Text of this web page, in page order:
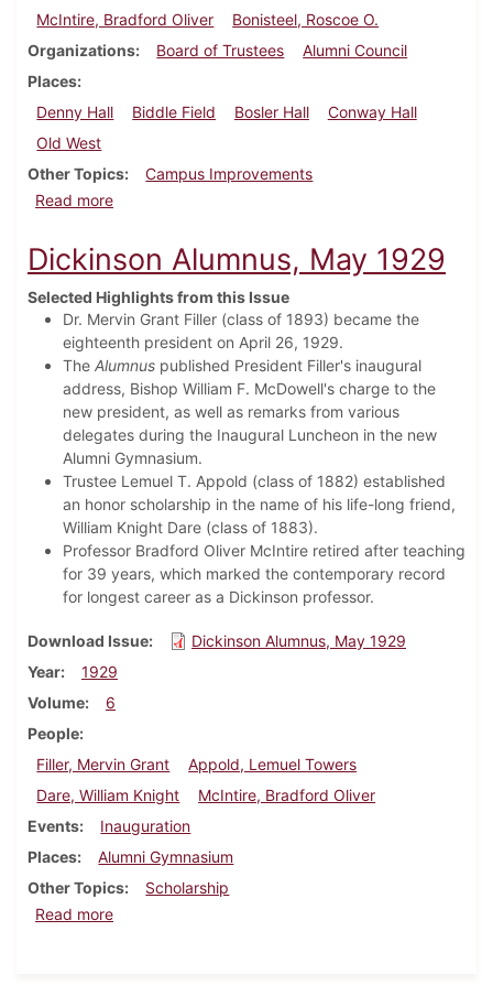
McIntire, Bradford Oliver
Bonisteel, Roscoe O.
Organizations
Board of Trustees
Alumni Council
Places
Denny Hall
Biddle Field Bosler Hall
Conway Hall
Old West
Other Topics
Campus Improvements
Read moreabout Dickinson Alumnus, August 1929
Dickinson Alumnus, May 1929
Selected Highlights from this Issue
Dr. Mervin Grant Filler (class of 1893) became the
eighteenth president on April 26, 1929.
The Alumnus published President Filler's inaugural
address, Bishop William F. McDowell's charge to the
new president, as well as remarks from various
delegates during the Inaugural Luncheon in the new
Alumni Gymnasium.
Trustee Lemuel T. Appold (class of 1882) established
an honor scholarship in the name of his life-long friend,
William Knight Dare (class of 1883).
Professor Bradford Oliver McIntire retired after teaching
for 39 years, which marked the contemporary record
for longest career as a Dickinson professor.
Download Issue
Dickinson Alumnus, May 1929
Year
1929
Volume
6
People
Filler, Mervin Grant
Appold, Lemuel Towers
Dare, William Knight
McIntire, Bradford Oliver
Events
Inauguration
Places
Alumni Gymnasium
Other Topics
Scholarship
Read moreabout Dickinson Alumnus, May 1929